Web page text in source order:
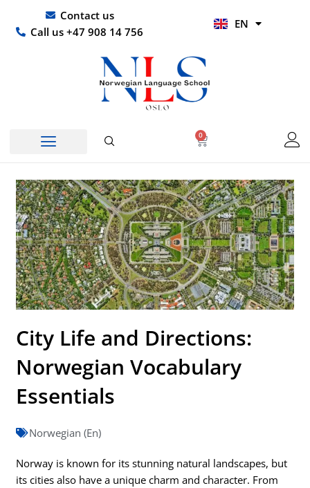
content
Contact us
Call us +47 908 14 756
EN
HI
0
Basket
City Life and Directions:
Norwegian Vocabulary
Essentials
Norwegian (En)
Norway is known for its stunning natural landscapes, but
its cities also have a unique charm and character. From